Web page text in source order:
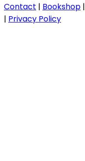
Contact | Bookshop |
| Privacy Policy